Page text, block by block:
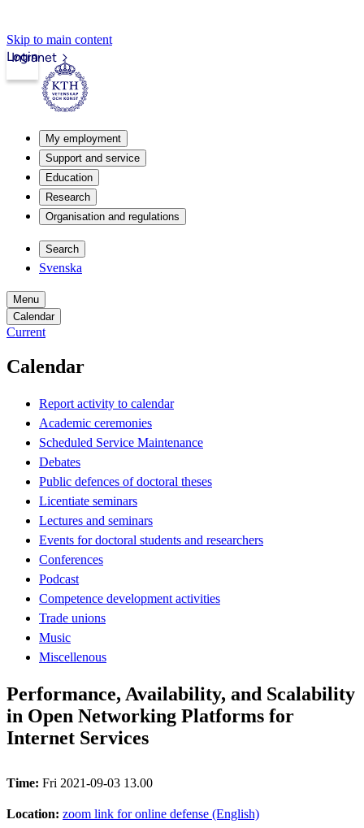
Skip to main content
Intranet
Login
My employment
Support and service
Education
Research
Organisation and regulations
Search
Svenska
Menu
Calendar
Current
Calendar
Report activity to calendar
Academic ceremonies
Scheduled Service Maintenance
Debates
Public defences of doctoral theses
Licentiate seminars
Lectures and seminars
Events for doctoral students and researchers
Conferences
Podcast
Competence development activities
Trade unions
Music
Miscellenous
Performance, Availability, and Scalability
in Open Networking Platforms for
Internet Services
Time: Fri 2021-09-03 13.00
Location: zoom link for online defense (English)